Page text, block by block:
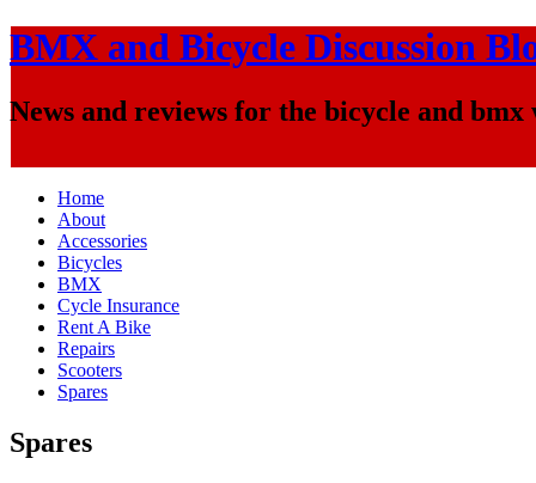
BMX and Bicycle Discussion
News and reviews for the bicycle and bmx
Home
About
Accessories
Bicycles
BMX
Cycle Insurance
Rent A Bike
Repairs
Scooters
Spares
Spares